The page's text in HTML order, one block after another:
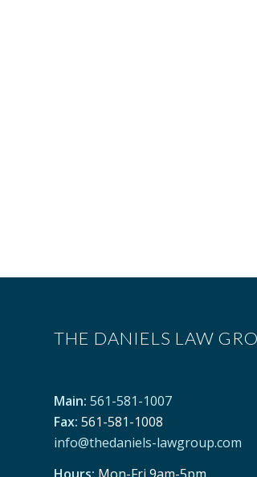
THE DANIELS LAW
Main: 561-581-1007
Fax: 561-581-1008
info@thedaniels-lawgroup.com